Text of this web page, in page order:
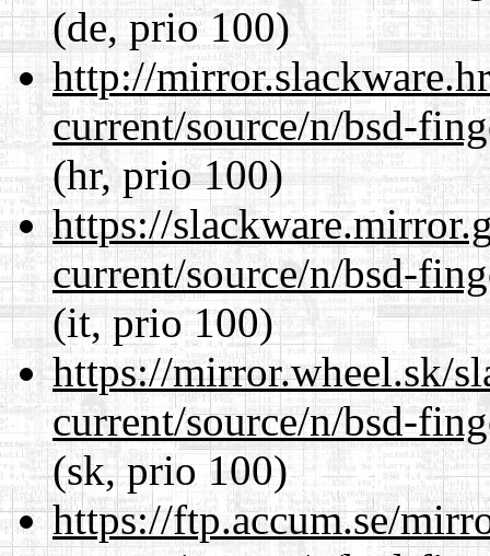
(de, prio 100)
http://
current/source/n/bsd-
(hr, prio 100)
https://
current/source/n/bsd-
(it, prio 100)
https://mirror.wheel.sk/
current/source/n/bsd-
(sk, prio 100)
https://ftp.accum.se/